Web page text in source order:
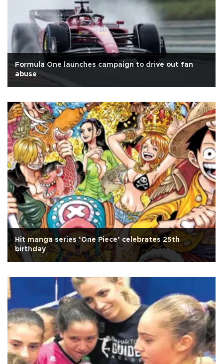
Formula One launches campaign to drive out fan
abuse
Hit manga series ‘One Piece’ celebrates 25th
birthday